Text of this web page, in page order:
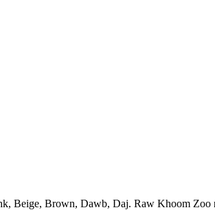
Beige, Brown, Dawb, Daj. Raw Khoom Zoo